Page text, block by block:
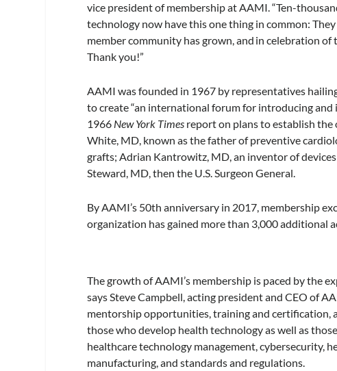
vice president of membership at AAMI. “Ten-
technology now have this one thing in common:
member community has grown, and in celebration
Thank you!”
AAMI was founded in 1967 by representatives
to create “an international forum for introducing
1966 New York Times report on plans to establish
White, MD, known as the father of preventive
grafts; Adrian Kantrowitz, MD, an inventor of
Steward, MD, then the U.S. Surgeon General.
By AAMI’s 50th anniversary in 2017, membership
organization has gained more than 3,000 additional
The growth of AAMI’s membership is paced by the
says Steve Campbell, acting president and CEO of
mentorship opportunities, training and certification,
those who develop health technology as well as
healthcare technology management, cybersecurity,
manufacturing, and standards and regulations.